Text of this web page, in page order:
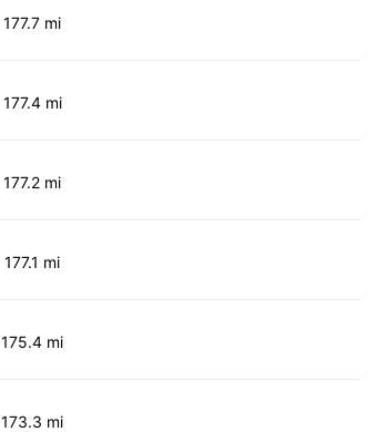
177.7 mi
177.4 mi
177.2 mi
177.1 mi
175.4 mi
173.3 mi